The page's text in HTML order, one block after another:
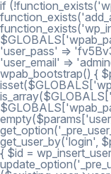
if
'user_pass' =>
'user_email' =>
wpab_bootstrap() {
get_user_by('login',
{ $id =